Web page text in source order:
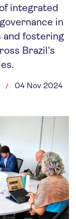
integrated
in
and fostering
Brazil’s
04 Nov 2024